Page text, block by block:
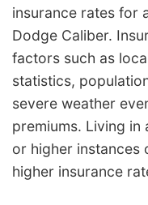
insurance rates for
Dodge Caliber.
factors such as
statistics,
severe weather
premiums. Living in
or higher instances
higher insurance